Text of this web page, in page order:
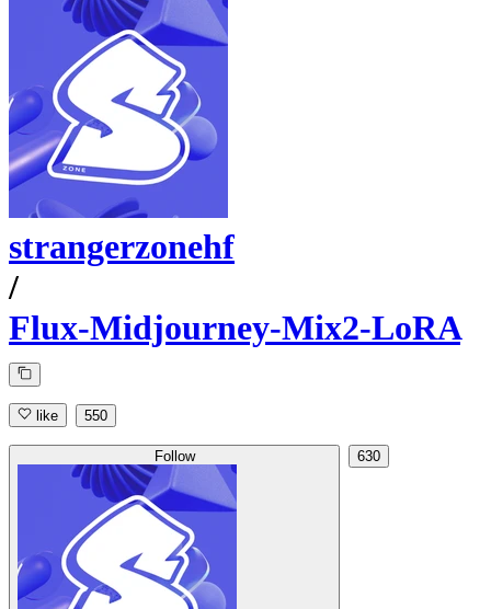
strangerzonehf
/
Flux-Midjourney-Mix2-LoRA
like 550
Follow 630